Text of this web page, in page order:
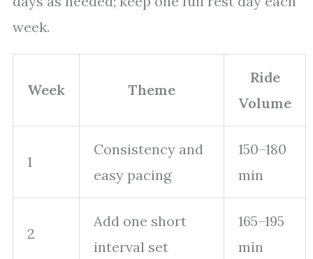
week.
Week Theme
Ride
Volume
1
Consistency and
easy pacing
150–180
min
2
Add one short
interval set
165–195
min